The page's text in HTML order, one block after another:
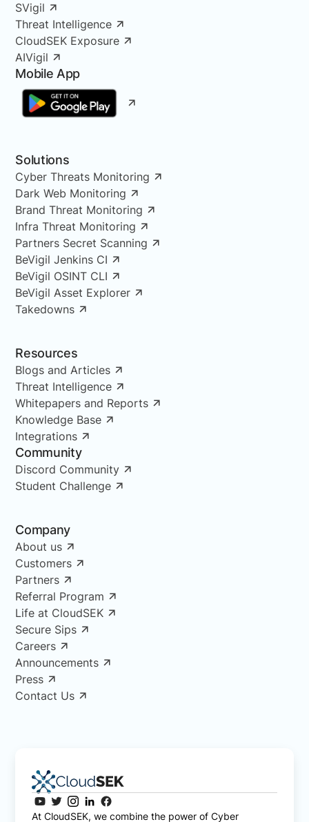
SVigil
Threat Intelligence
CloudSEK Exposure
AIVigil
Mobile App
Solutions
Cyber Threats Monitoring
Dark Web Monitoring
Brand Threat Monitoring
Infra Threat Monitoring
Partners Secret Scanning
BeVigil Jenkins CI
BeVigil OSINT CLI
BeVigil Asset Explorer
Takedowns
Resources
Blogs and Articles
Threat Intelligence
Whitepapers and Reports
Knowledge Base
Integrations
Community
Discord Community
Student Challenge
Company
About us
Customers
Partners
Referral Program
Life at CloudSEK
Secure Sips
Careers
Announcements
Press
Contact Us
At CloudSEK, we combine the power of Cyber